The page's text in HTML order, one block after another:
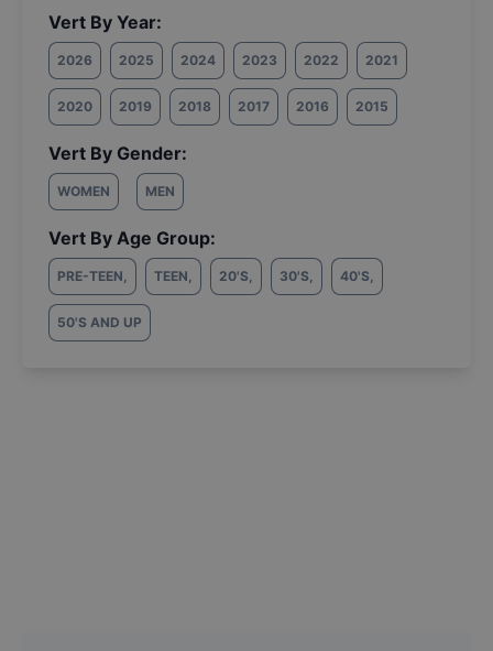
Vert By Year:
2026 2025 2024 2023 2022 2021
2020 2019 2018 2017 2016 2015
Vert By Gender:
WOMEN MEN
Vert By Age Group:
PRE-TEEN, TEEN, 20'S, 30'S, 40'S,
50'S AND UP